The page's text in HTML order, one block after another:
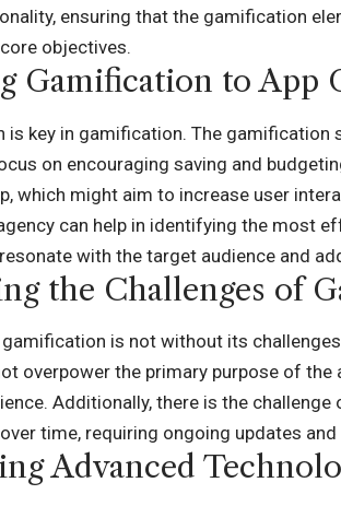
ensuring that the gamification
objectives.
Gamification to App
is key in gamification. The gamification
on encouraging saving and
which might aim to increase user
can help in identifying the most
with the target audience and
the Challenges of
is not without its
overpower the primary purpose of the
Additionally, there is the
time, requiring ongoing updates
Advanced